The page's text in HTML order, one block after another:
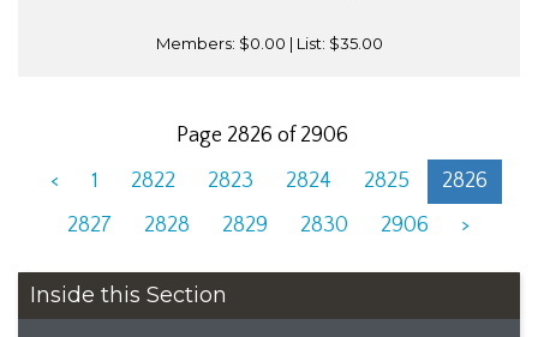
Members: $0.00 | List: $35.00
Page 2826 of 2906
<
1 2822 2823 2824 2825
2826
2827
2828 2829 2830 2906 >
Inside this Section